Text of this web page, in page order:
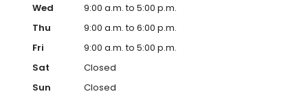
Wed
9:00 a.m. to 5:00 p.m.
Thu
9:00 a.m. to 6:00 p.m.
Fri
9:00 a.m. to 5:00 p.m.
Sat
Closed
Sun
Closed